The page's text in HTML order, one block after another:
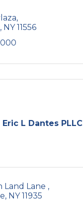
NY 11556
Eric L Dantes PLLC
Land Lane
NY 11935